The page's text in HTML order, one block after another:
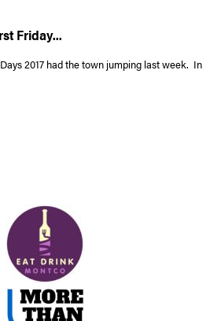
Friday...
2017 had the town jumping last week. In
First Friday…”